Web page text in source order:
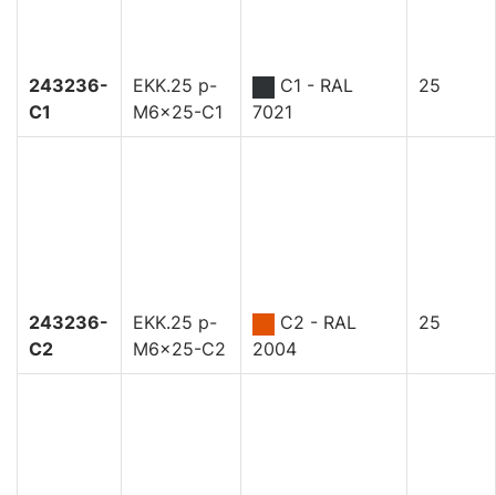
243236-
C1
EKK.25 p-
M6x25-C1
C1 - RAL
7021
25
243236-
C2
EKK.25 p-
M6x25-C2
C2 - RAL
2004
25